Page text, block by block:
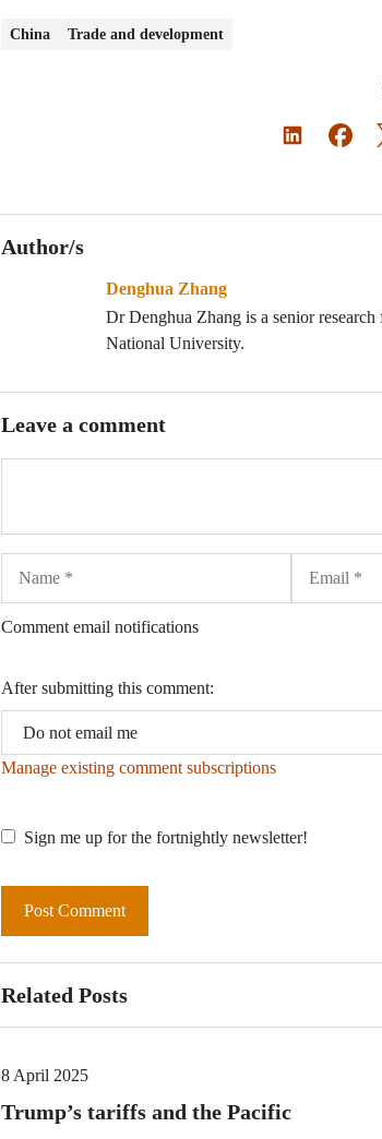
China Trade and development
Author/s
Denghua Zhang
Dr Denghua Zhang is a senior
National University.
Leave a comment
Comment email notifications
After submitting this comment:
Manage existing comment subscriptions
Sign me up for the fortnightly newsletter!
Related Posts
8 April 2025
Trump’s tariffs and the Pacific